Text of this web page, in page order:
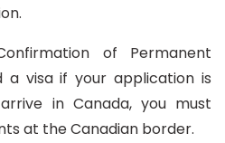
of Permanent
a visa if your application is
in Canada, you must
at the Canadian border.